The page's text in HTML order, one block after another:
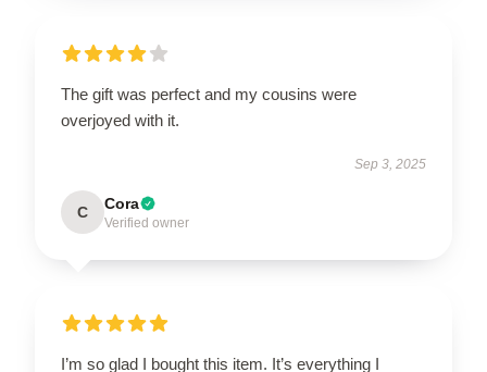
The gift was perfect and my cousins were
overjoyed with it.
Sep 3, 2025
C Cora
Verified owner
I’m so glad I bought this item. It’s everything I